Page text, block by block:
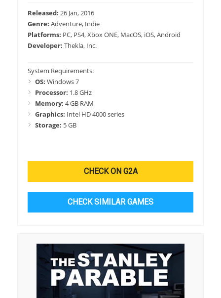
Released: 26 Jan, 2016
Genre: Adventure, Indie
Platforms: PC, PS4, Xbox ONE, MacOS, iOS, Android
Developer: Thekla, Inc.
System Requirements:
OS: Windows 7
Processor: 1.8 GHz
Memory: 4 GB RAM
Graphics: Intel HD 4000 series
Storage: 5 GB
CHECK ON G2A
CHECK SIMILAR GAMES